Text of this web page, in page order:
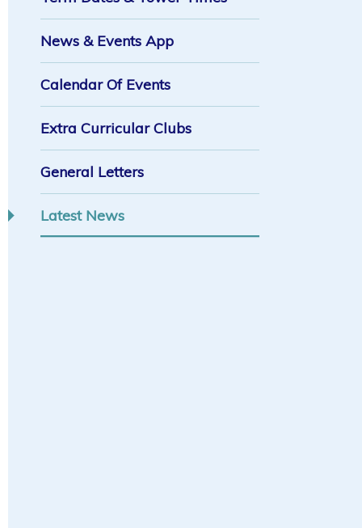
News & Events App
Calendar Of Events
Extra Curricular Clubs
General Letters
Latest News